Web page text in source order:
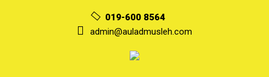
019-600 8564
admin@auladmusleh.com